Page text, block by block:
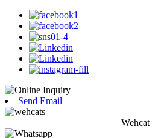
Send Email
Wehcat